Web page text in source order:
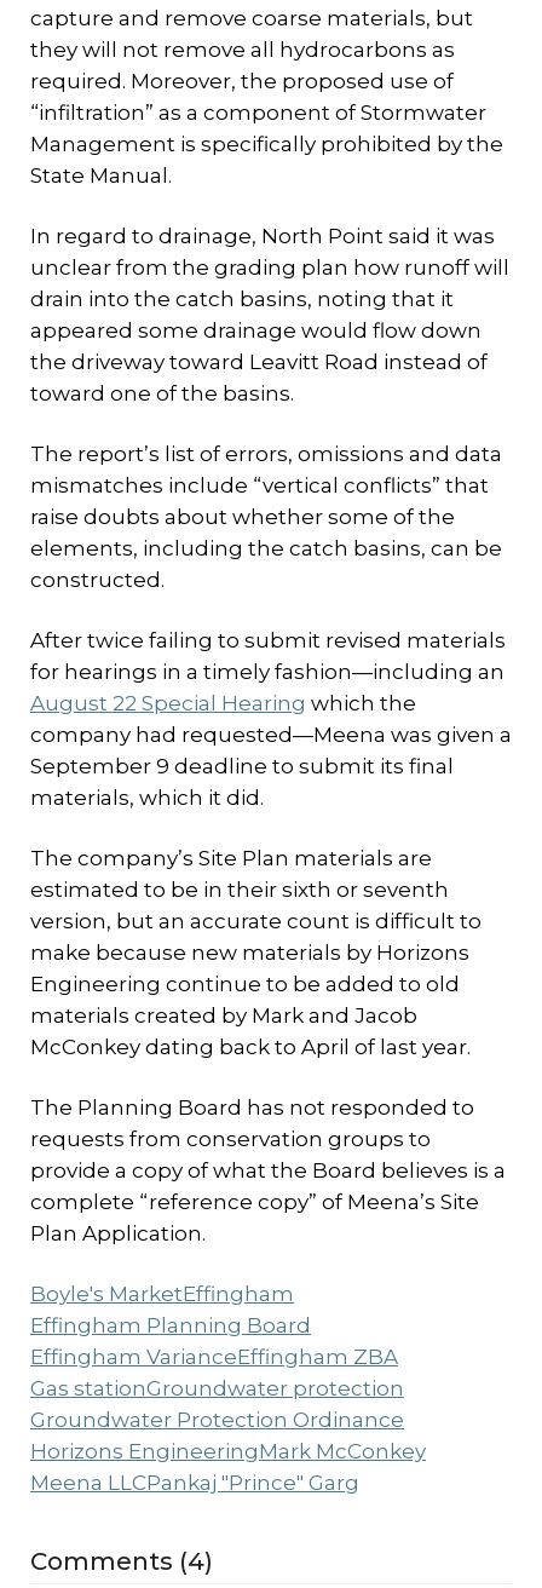
capture and remove coarse materials, but
they will not remove all hydrocarbons as
required. Moreover, the proposed use of
“infiltration” as a component of Stormwater
Management is specifically prohibited by the
State Manual.
In regard to drainage, North Point said it was
unclear from the grading plan how runoff will
drain into the catch basins, noting that it
appeared some drainage would flow down
the driveway toward Leavitt Road instead of
toward one of the basins.
The report’s list of errors, omissions and data
mismatches include “vertical conflicts” that
raise doubts about whether some of the
elements, including the catch basins, can be
constructed.
After twice failing to submit revised materials
for hearings in a timely fashion—including an
August 22 Special Hearing which the
company had requested—Meena was given a
September 9 deadline to submit its final
materials, which it did.
The company’s Site Plan materials are
estimated to be in their sixth or seventh
version, but an accurate count is difficult to
make because new materials by Horizons
Engineering continue to be added to old
materials created by Mark and Jacob
McConkey dating back to April of last year.
The Planning Board has not responded to
requests from conservation groups to
provide a copy of what the Board believes is a
complete “reference copy” of Meena’s Site
Plan Application.
Boyle's MarketEffingham
Effingham Planning Board
Effingham VarianceEffingham ZBA
Gas stationGroundwater protection
Groundwater Protection Ordinance
Horizons EngineeringMark McConkey
Meena LLCPankaj "Prince" Garg
Comments (4)